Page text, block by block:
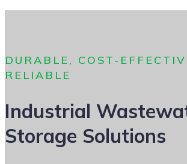
DURABLE, COST-
RELIABLE
Industrial
Storage Solutions